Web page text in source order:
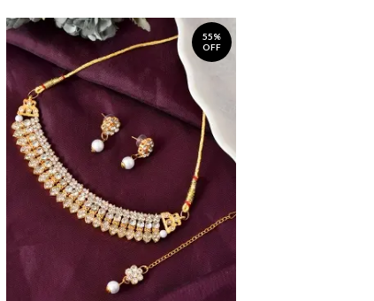
55%
OFF